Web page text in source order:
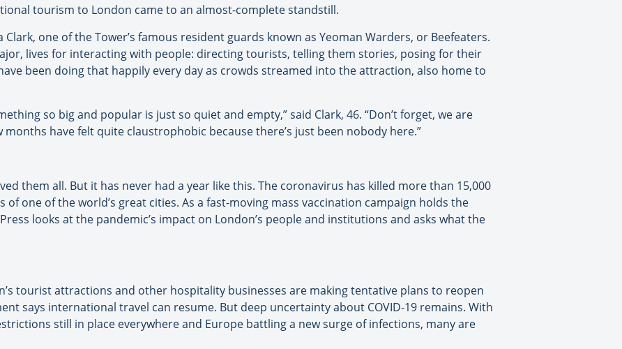
tourism to London came to an almost-complete standstill.
one of the Tower’s famous resident guards known as Yeoman Warders, or Beefeaters.
lives for interacting with people: directing tourists, telling them stories, posing for their
been doing that happily every day as crowds streamed into the attraction, also home to
so big and popular is just so quiet and empty,” said Clark, 46. “Don’t forget, we are
months have felt quite claustrophobic because there’s just been nobody here.”
them all. But it has never had a year like this. The coronavirus has killed more than 15,000
one of the world’s great cities. As a fast-moving mass vaccination campaign holds the
looks at the pandemic’s impact on London’s people and institutions and asks what the
tourist attractions and other hospitality businesses are making tentative plans to reopen
says international travel can resume. But deep uncertainty about COVID-19 remains. With
still in place everywhere and Europe battling a new surge of infections, many are